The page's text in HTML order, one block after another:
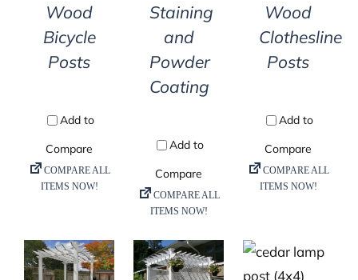
Wood
Bicycle
Posts
Staining
and
Powder
Coating
Wood
Clothesline
Posts